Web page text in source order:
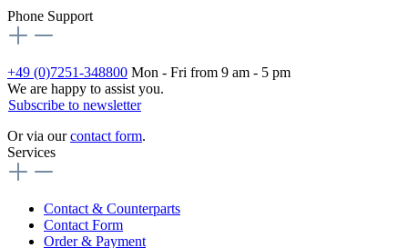
Phone Support
+49 (0)7251-348800 Mon - Fri from 9 am - 5 pm
We are happy to assist you.
Subscribe to newsletter
Or via ourcontact form.
Services
Contact & Counterparts
Contact Form
Order & Payment